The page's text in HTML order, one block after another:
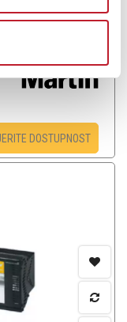
spotlight.
DOSTUPNOST